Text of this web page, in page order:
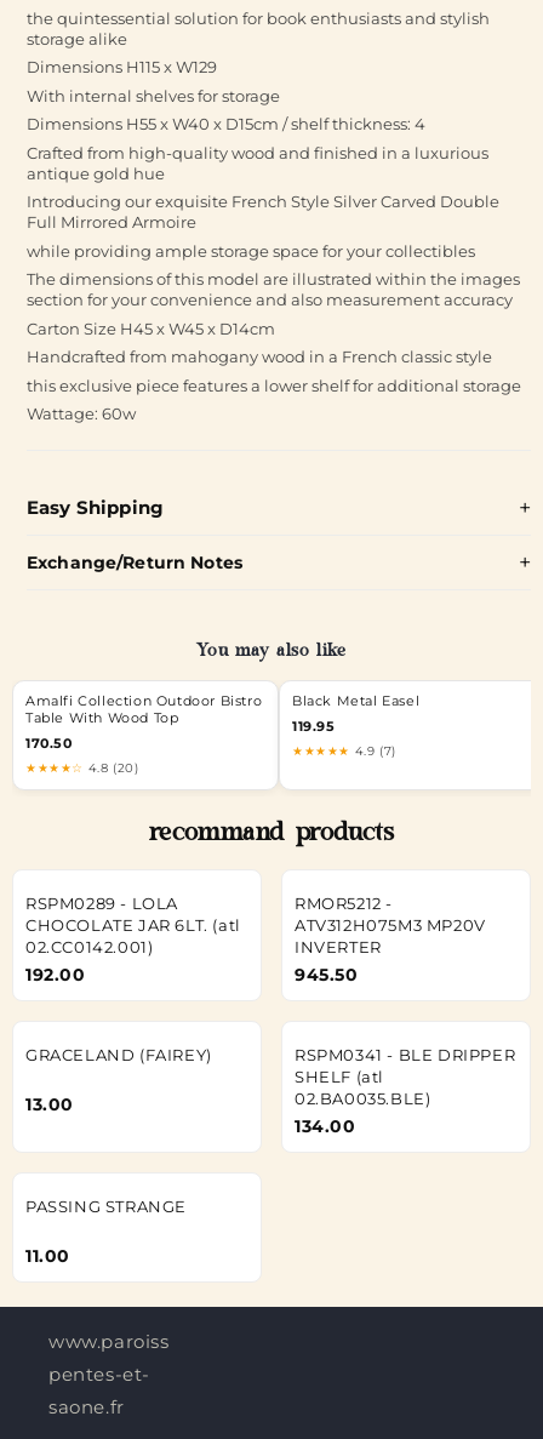
the quintessential solution for book enthusiasts and stylish
storage alike
Dimensions H115 x W129
With internal shelves for storage
Dimensions H55 x W40 x D15cm / shelf thickness: 4
Crafted from high-quality wood and finished in a luxurious
antique gold hue
Introducing our exquisite French Style Silver Carved Double
Full Mirrored Armoire
while providing ample storage space for your collectibles
The dimensions of this model are illustrated within the images
section for your convenience and also measurement accuracy
Carton Size H45 x W45 x D14cm
Handcrafted from mahogany wood in a French classic style
this exclusive piece features a lower shelf for additional storage
Wattage: 60w
Easy Shipping
Exchange/Return Notes
You may also like
Amalfi Collection Outdoor Bistro
Table With Wood Top
170.50
★★★★☆ 4.8 (20)
Black Metal Easel
119.95
★★★★★ 4.9 (7)
recommand products
RSPM0289 - LOLA
CHOCOLATE JAR 6LT. (atl
02.CC0142.001)
192.00
RMOR5212 -
ATV312H075M3 MP20V
INVERTER
945.50
GRACELAND (FAIREY)
13.00
RSPM0341 - BLE DRIPPER
SHELF (atl
02.BA0035.BLE)
134.00
PASSING STRANGE
11.00
www.paroisses-
pentes-et-
saone.fr